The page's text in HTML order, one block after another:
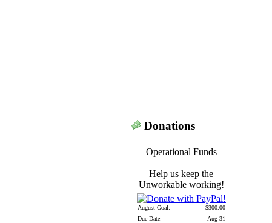
Donations
Operational Funds
Help us keep the
Unworkable working!
August Goal:
$300.00
Due Date:
Aug 31